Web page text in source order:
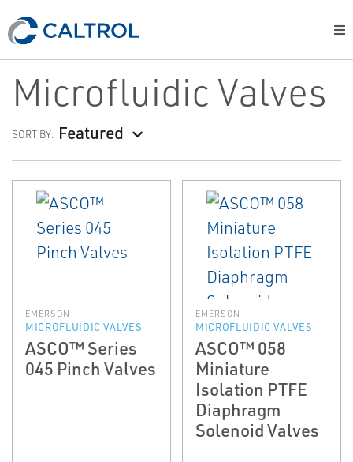
Microfluidic Valves
SORT BY: Featured
EMERSON
MICROFLUIDIC VALVES
ASCO™ Series
045 Pinch Valves
EMERSON
MICROFLUIDIC VALVES
ASCO™ 058
Miniature
Isolation PTFE
Diaphragm
Solenoid Valves